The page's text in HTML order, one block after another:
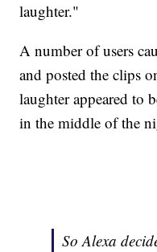
laughter."
A number of users
and posted the clips
laughter appeared to
in the middle of the
So Alexa